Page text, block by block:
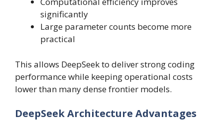
significantly
Large parameter counts become more
practical
This allows DeepSeek to deliver strong coding
performance while keeping operational costs
lower than many dense frontier models.
DeepSeek Architecture Advantages